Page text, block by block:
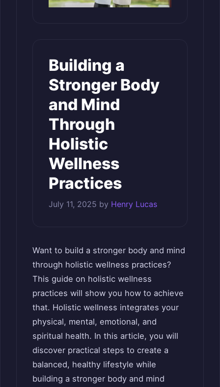
Building a
Stronger Body
and Mind
Through
Holistic
Wellness
Practices
July 11, 2025 by Henry Lucas
Want to build a stronger body and mind
through holistic wellness practices?
This guide on holistic wellness
practices will show you how to achieve
that. Holistic wellness integrates your
physical, mental, emotional, and
spiritual health. In this article, you will
discover practical steps to create a
balanced, healthy lifestyle while
building a stronger body and mind